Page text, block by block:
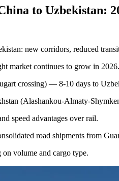
to Uzbekistan:
new corridors, reduced
market continues to grow in 2026.
crossing) — 8-10 days to
(Alashankou-Almaty-
speed advantages over rail.
road shipments from
volume and cargo type.